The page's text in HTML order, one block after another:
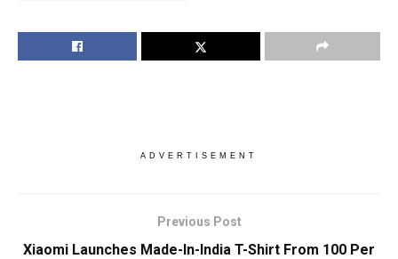
ADVERTISEMENT
Previous Post
Xiaomi Launches Made-In-India T-Shirt From 100 Per